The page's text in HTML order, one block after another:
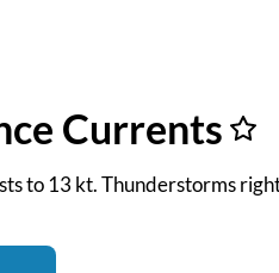
Currents
13 kt. Thunderstorms